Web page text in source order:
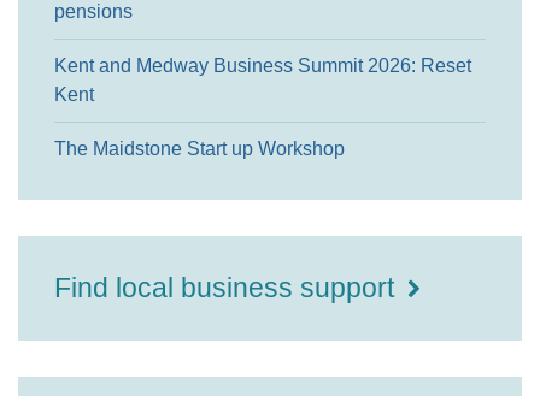
pensions
Kent and Medway Business Summit 2026: Reset
Kent
The Maidstone Start up Workshop
Find local business support